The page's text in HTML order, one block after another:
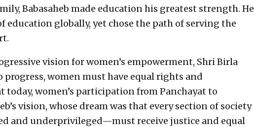
Babasaheb made education his greatest strength. He
education globally, yet chose the path of serving the
vision for women’s empowerment, Shri Birla
women must have equal rights and
women’s participation from Panchayat to
vision, whose dream was that every section of society
and underprivileged—must receive justice and equal